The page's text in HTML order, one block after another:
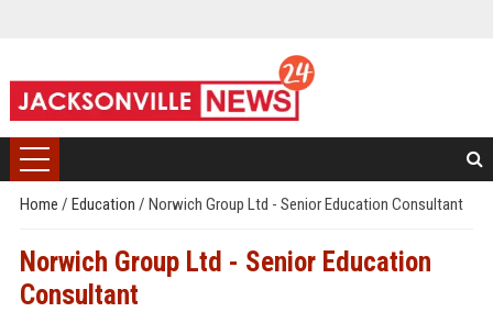
Home / Education / Norwich Group Ltd - Senior Education Consultant
Norwich Group Ltd - Senior Education
Consultant